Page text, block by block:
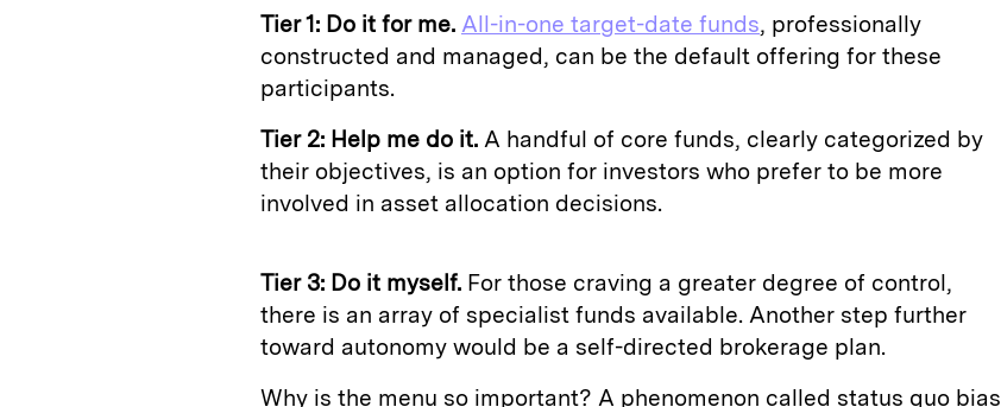
Tier 1: Do it for me. All-in-one target-date funds, professionally
constructed and managed, can be the default offering for these
participants.
Tier 2: Help me do it. A handful of core funds, clearly categorized by
their objectives, is an option for investors who prefer to be more
involved in asset allocation decisions.
Tier 3: Do it myself. For those craving a greater degree of control,
there is an array of specialist funds available. Another step further
toward autonomy would be a self-directed brokerage plan.
Why is the menu so important? A phenomenon called status quo bias